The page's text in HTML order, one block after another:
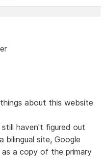
about this website
haven't figured out
bilingual site, Google
a copy of the primary